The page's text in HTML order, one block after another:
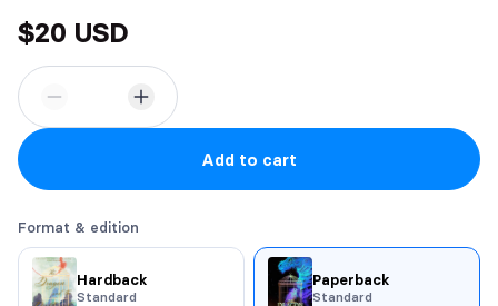
$20 USD
Add to cart
Format & edition
Hardback
Standard
Paperback
Standard